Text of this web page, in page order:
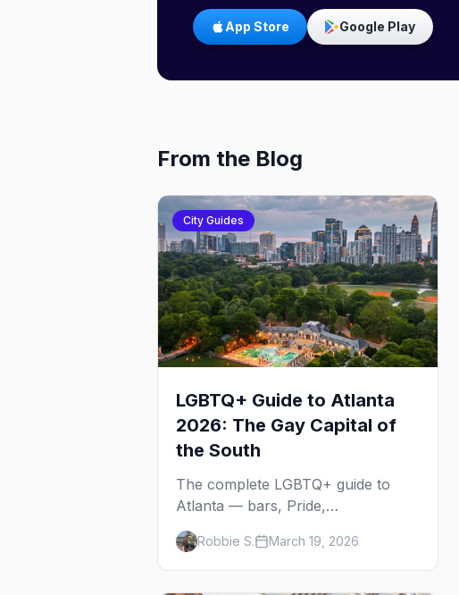
App Store Google Play
From the Blog
City Guides
LGBTQ+ Guide to Atlanta
2026: The Gay Capital of
the South
The complete LGBTQ+ guide to
Atlanta — bars, Pride,
neighborhoods, ballroom culture,
drag brunch, and everything you
need to plan your trip to the Gay
Capital of the South.
Robbie S. March 19, 2026